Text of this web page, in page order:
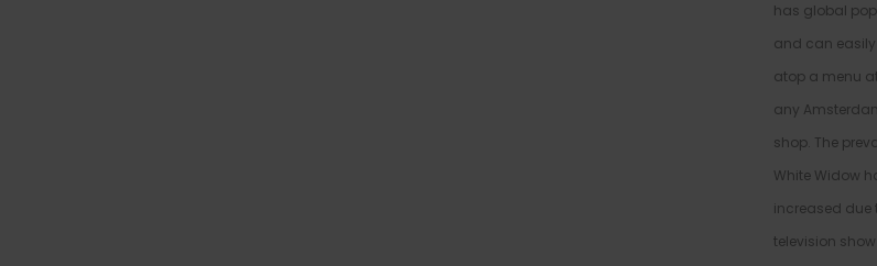
has global
and can
atop a menu
any
shop. The
White Widow
increased due
television